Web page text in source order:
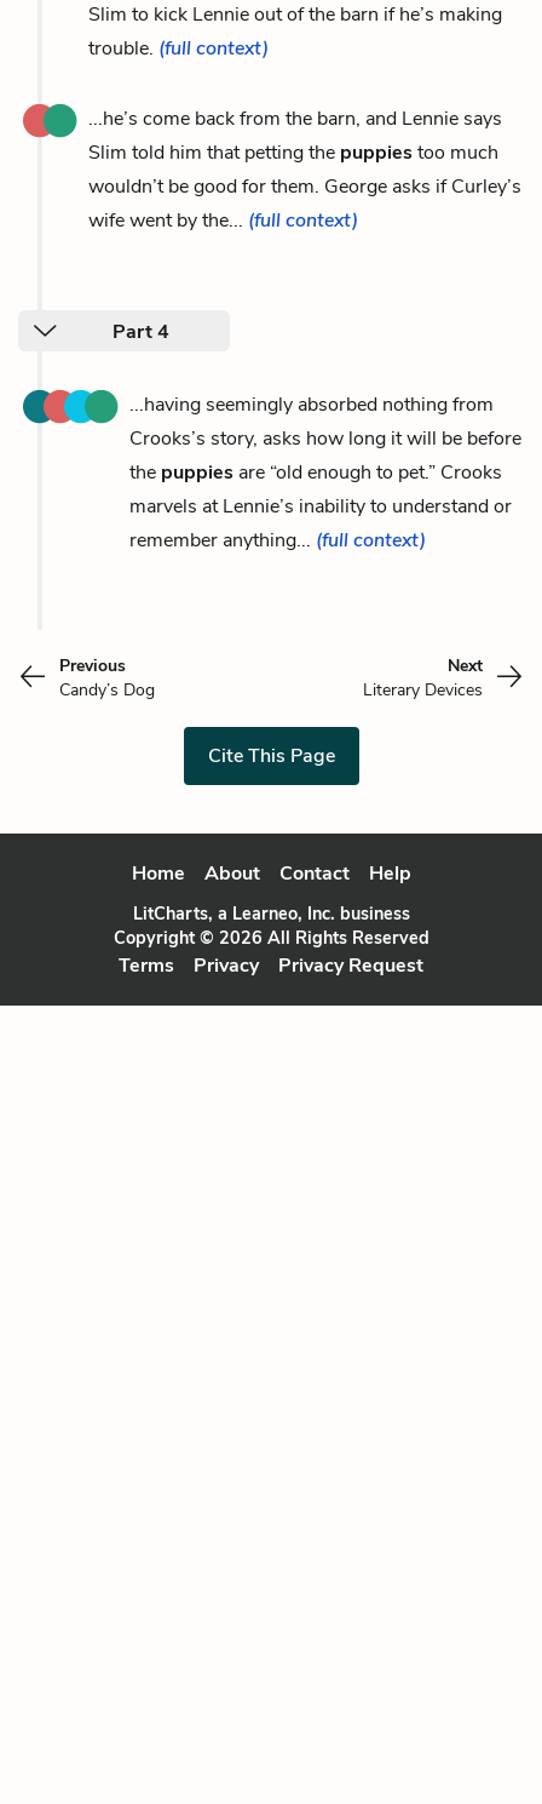
Slim to kick Lennie out of the barn if he’s making
trouble. (full context)
...he’s come back from the barn, and Lennie says
Slim told him that petting the puppiestoo much
wouldn’t be good for them. George asks if Curley’s
wife went by the... (full context)
Part 4
...having seemingly absorbed nothing from
Crooks’s story, asks how long it will be before
the puppies are “old enough to pet.” Crooks
marvels at Lennie’s inability to understand or
remember anything... (full context)
Previous
Candy’s Dog
Next
Literary Devices
Cite This Page
Home About Contact Help
LitCharts, a Learneo, Inc. business
Copyright © 2026 All Rights Reserved
Terms Privacy Privacy Request